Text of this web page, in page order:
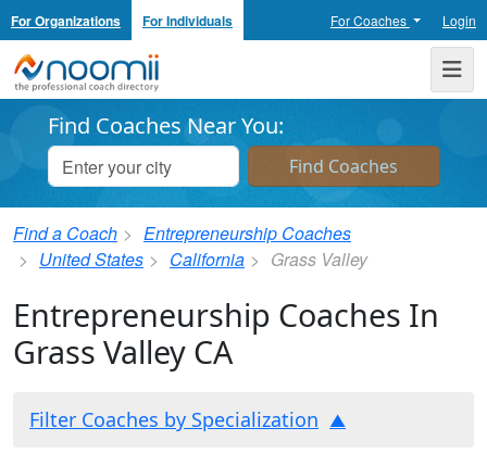
For Organizations For Individuals For Coaches Login
Noomii the Professional Coach Directory
Find Coaches Near You:
Find a Coach
Entrepreneurship Coaches
United States
California Grass Valley
Entrepreneurship Coaches In
Grass Valley CA
Filter Coaches by Specialization